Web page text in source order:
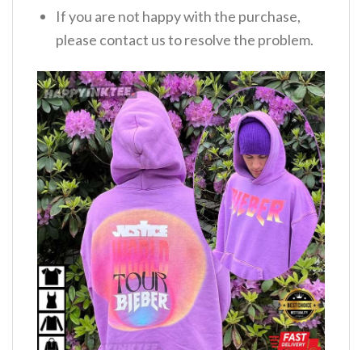
If you are not happy with the purchase,
please contact us to resolve the problem.